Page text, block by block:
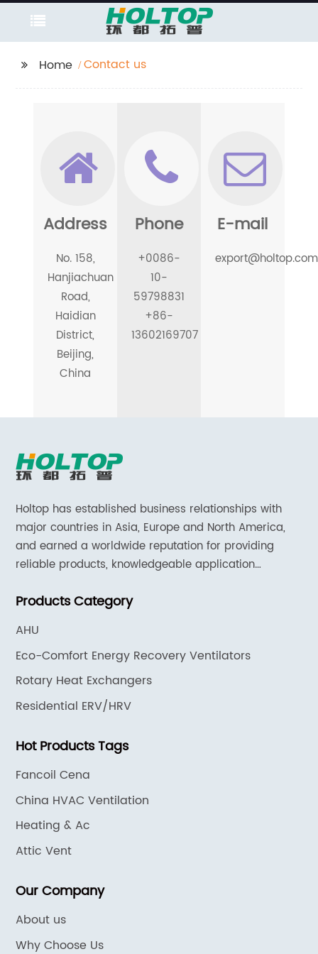
Home Contact us
Address
No. 158,
Hanjiachuan
Road,
Haidian
District,
Beijing,
China
Phone
+0086-
10-
59798831
+86-
13602169707
E-mail
Holtop has established business relationships with
major countries in Asia, Europe and North America,
and earned a worldwide reputation for providing
reliable products, knowledgeable application
Products Category
AHU
Eco-Comfort Energy Recovery Ventilators
Rotary Heat Exchangers
Residential ERV/HRV
Hot Products Tags
Fancoil Cena
China HVAC Ventilation
Heating & Ac
Attic Vent
Our Company
About us
Why Choose Us